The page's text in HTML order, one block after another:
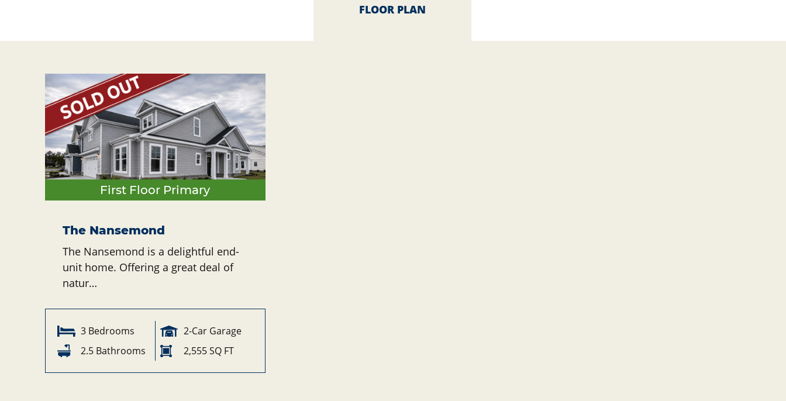
FLOOR PLAN
First Floor Primary
The Nansemond
The Nansemond is a delightful end-
unit home. Offering a great deal of
natur…
3 Bedrooms
2-Car Garage
2.5 Bathrooms
2,555 SQ FT